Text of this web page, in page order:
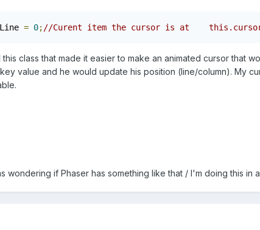
= 0; //Curent item the cursor is at
class that made it easier to make an animated cursor that
value and he would update his position (line/column). My
wondering if Phaser has something like that / I'm doing this in